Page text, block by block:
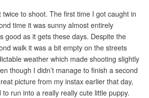
to shoot. The first time I got caught in
time it was sunny almost entirely
good as it gets these days. Despite the
walk it was a bit empty on the streets
weather which made shooting slightly
though I didn’t manage to finish a second
picture from my instax earlier that day,
run into a really really cute little puppy.